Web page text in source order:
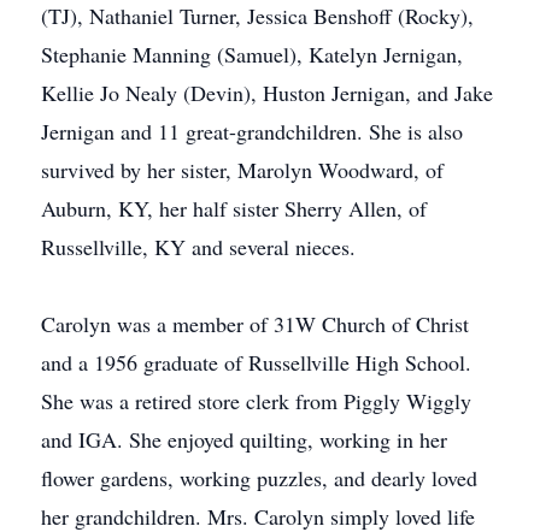
(TJ), Nathaniel Turner, Jessica Benshoff (Rocky),
Stephanie Manning (Samuel), Katelyn Jernigan,
Kellie Jo Nealy (Devin), Huston Jernigan, and Jake
Jernigan and 11 great-grandchildren. She is also
survived by her sister, Marolyn Woodward, of
Auburn, KY, her half sister Sherry Allen, of
Russellville, KY and several nieces.
Carolyn was a member of 31W Church of Christ
and a 1956 graduate of Russellville High School.
She was a retired store clerk from Piggly Wiggly
and IGA. She enjoyed quilting, working in her
flower gardens, working puzzles, and dearly loved
her grandchildren. Mrs. Carolyn simply loved life